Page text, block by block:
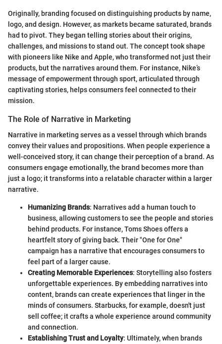
Originally, branding focused on distinguishing products by name,
logo, and design. However, as markets became saturated, brands
had to pivot. They began telling stories about their origins,
challenges, and missions to stand out. The concept took shape
with pioneers like Nike and Apple, who transformed not just their
products, but the narratives around them. For instance, Nike’s
message of empowerment through sport, articulated through
captivating stories, helps consumers feel connected to their
mission.
The Role of Narrative in Marketing
Narrative in marketing serves as a vessel through which brands
convey their values and propositions. When people experience a
well-conceived story, it can change their perception of a brand. As
consumers engage emotionally, the brand becomes more than
just a logo; it transforms into a relatable character within a larger
narrative.
Humanizing Brands: Narratives add a human touch to
business, allowing customers to see the people and stories
behind products. For instance, Toms Shoes offers a
heartfelt story of giving back. Their "One for One"
campaign has a narrative that encourages consumers to
feel part of a larger cause.
Creating Memorable Experiences: Storytelling also fosters
unforgettable experiences. By embedding narratives into
content, brands can create experiences that linger in the
minds of consumers. Starbucks, for example, doesn't just
sell coffee; it crafts a whole experience around community
and connection.
Establishing Trust and Loyalty: Ultimately, when brands